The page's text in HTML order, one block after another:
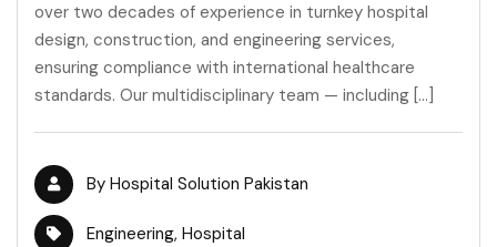
over two decades of experience in turnkey hospital
design, construction, and engineering services,
ensuring compliance with international healthcare
standards. Our multidisciplinary team — including […]
By Hospital Solution Pakistan
Engineering, Hospital